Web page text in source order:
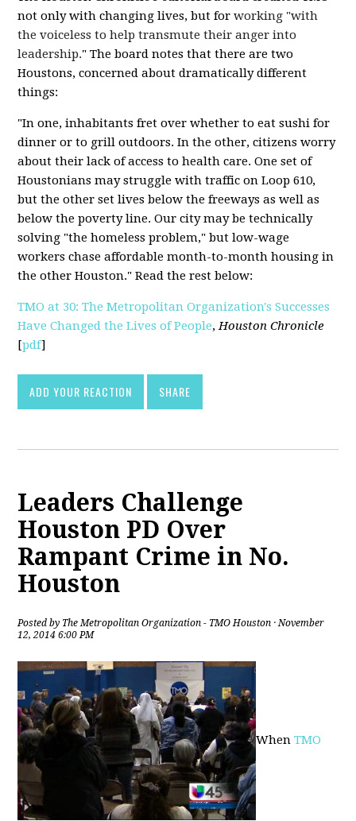
not only with changing lives, but forworking "with
the voiceless to help transmute their anger into
leadership." The board notes that there are two
Houstons, concerned about dramatically different
things:
"In one, inhabitants fret over whether to eat sushi for
dinner or to grill outdoors. In the other, citizens worry
about their lack of access to health care. One set of
Houstonians may struggle with traffic on Loop 610,
but the other set lives below the freeways as well as
below the poverty line. Our city may be technically
solving "the homeless problem," but low-wage
workers chase affordable month-to-month housing in
the other Houston." Read the rest below:
TMO at 30: The Metropolitan Organization's Successes
Have Changed the Lives of People,Houston Chronicle
[pdf]
ADD YOUR REACTION SHARE
Leaders Challenge
Houston PD Over
Rampant Crime in No.
Houston
Posted by The Metropolitan Organization - TMO Houston · November
12, 2014 6:00 PM
WhenTMO